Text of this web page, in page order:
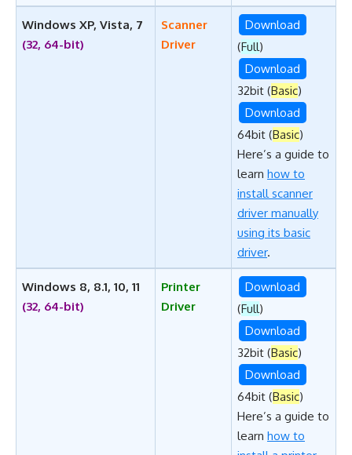
Windows XP, Vista, 7
(32, 64-bit)
Scanner
Driver
Download
(Full)
Download
32bit (Basic)
Download
64bit (Basic)
Here’s a guide to
learn how to
install scanner
driver manually
using its basic
driver.
Windows 8, 8.1, 10, 11
(32, 64-bit)
Printer
Driver
Download
(Full)
Download
32bit (Basic)
Download
64bit (Basic)
Here’s a guide to
learn how to